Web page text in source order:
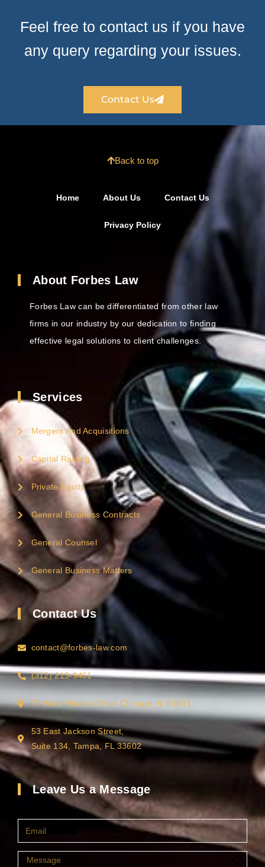
Feel free to contact us if you have
any query regarding your issues.
Contact Us
Back to top
Home About Us Contact Us
Privacy Policy
About Forbes Law
Forbes Law can be differentiated from other law
firms in our industry by our dedication to finding
effective legal solutions to client challenges.
Services
Mergers And Acquisitions
Capital Raising
Private Equity
General Business Contracts
General Counsel
General Business Matters
Contact Us
contact@forbes-law.com
(312) 213-9461
77 West Wacker Drive Chicago, IL 60601
53 East Jackson Street,
Suite 134, Tampa, FL 33602
Leave Us a Message